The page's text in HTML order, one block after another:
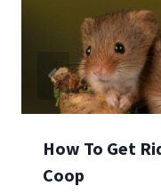
How To Get
Coop